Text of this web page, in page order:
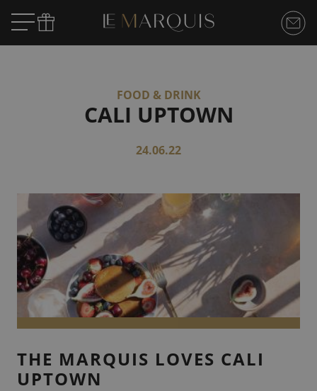
FOOD & DRINK
CALI UPTOWN
24.06.22
THE MARQUIS LOVES CALI
UPTOWN